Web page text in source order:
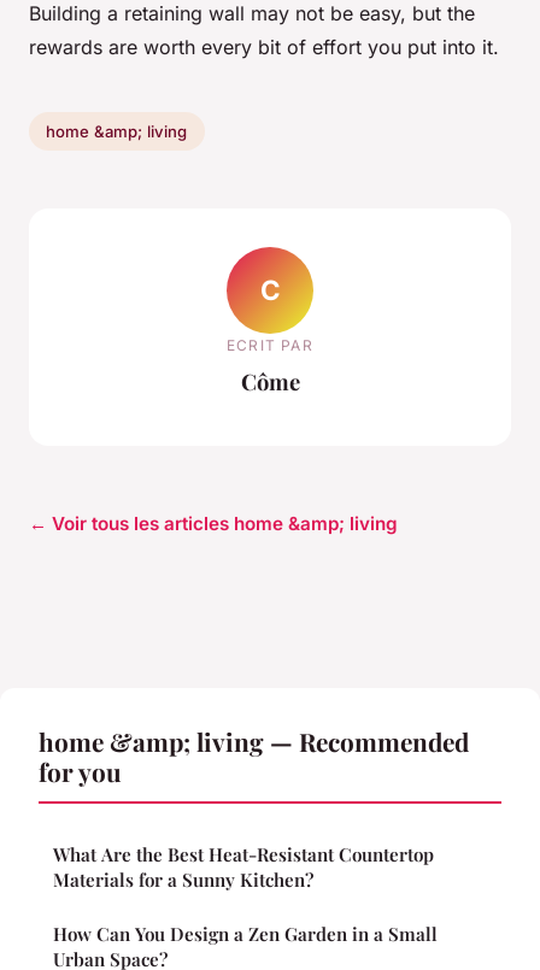
Building a retaining wall may not be easy, but the
rewards are worth every bit of effort you put into it.
home &amp; living
C
ECRIT PAR
Côme
← Voir tous les articles home &amp; living
home &amp; living — Recommended
for you
What Are the Best Heat-Resistant Countertop
Materials for a Sunny Kitchen?
How Can You Design a Zen Garden in a Small
Urban Space?